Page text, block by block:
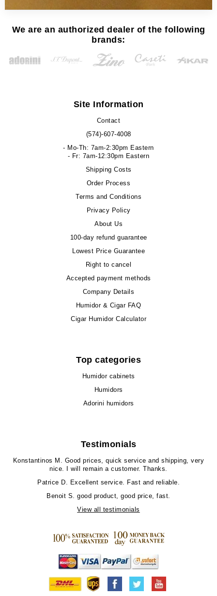
We are an authorized dealer of the following
brands:
Site Information
Contact
(574)-607-4008
- Mo-Th: 7am-2:30pm Eastern
- Fr: 7am-12:30pm Eastern
Shipping Costs
Order Process
Terms and Conditions
Privacy Policy
About Us
100-day refund guarantee
Lowest Price Guarantee
Right to cancel
Accepted payment methods
Company Details
Humidor & Cigar FAQ
Cigar Humidor Calculator
Top categories
Humidor cabinets
Humidors
Adorini humidors
Testimonials
Konstantinos M. Good prices, quick service and shipping, very
nice. I will remain a customer. Thanks.
Patrice D. Excellent service. Fast and reliable.
Benoit S. good product, good price, fast.
View all testimonials